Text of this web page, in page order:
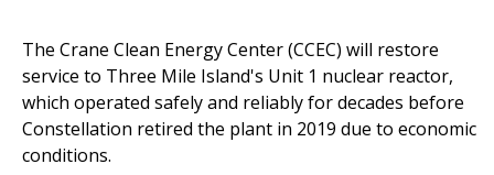
The Crane Clean Energy Center (CCEC) will restore
service to Three Mile Island's Unit 1 nuclear reactor,
which operated safely and reliably for decades before
Constellation retired the plant in 2019 due to economic
conditions.